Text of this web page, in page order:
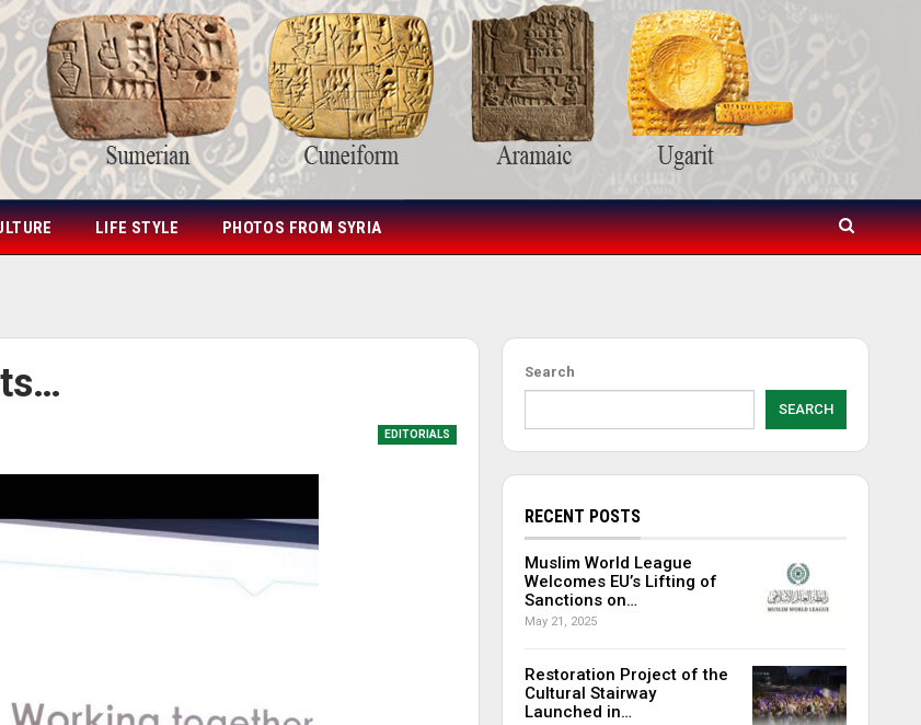
LIFE STYLE PHOTOS FROM SYRIA
EDITORIALS
Search
SEARCH
RECENT POSTS
Muslim World League
Welcomes EU’s Lifting of
Sanctions on…
May 21, 2025
Restoration Project of the
Cultural Stairway
Launched in…